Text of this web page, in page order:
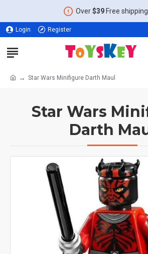
Over$39Free shipping
Login Register
Star Wars Minifigure Darth Maul
Star Wars
Darth